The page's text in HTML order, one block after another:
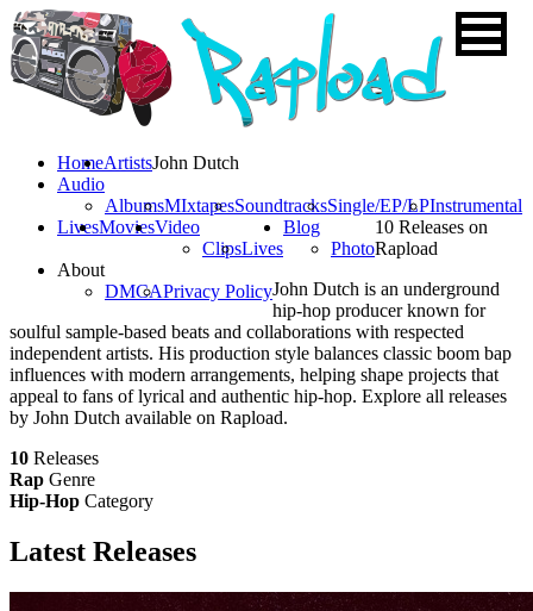
HomeArtists
Audio
AlbumsMIxtapesSoundtracksSingle/EP/LPInstrumental
LivesMoviesVideo
ClipsLives
Blog
Photo
About
DMCAPrivacy Policy
John Dutch
10 Releases on
Rapload
John Dutch is an underground
hip-hop producer known for
soulful sample-based beats and collaborations with respected
independent artists. His production style balances classic boom bap
influences with modern arrangements, helping shape projects that
appeal to fans of lyrical and authentic hip-hop. Explore all releases
by John Dutch available on Rapload.
10 Releases
Rap Genre
Hip-Hop Category
Latest Releases